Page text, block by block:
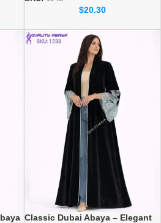
$20.30
Classic Dubai Abaya – Elegant